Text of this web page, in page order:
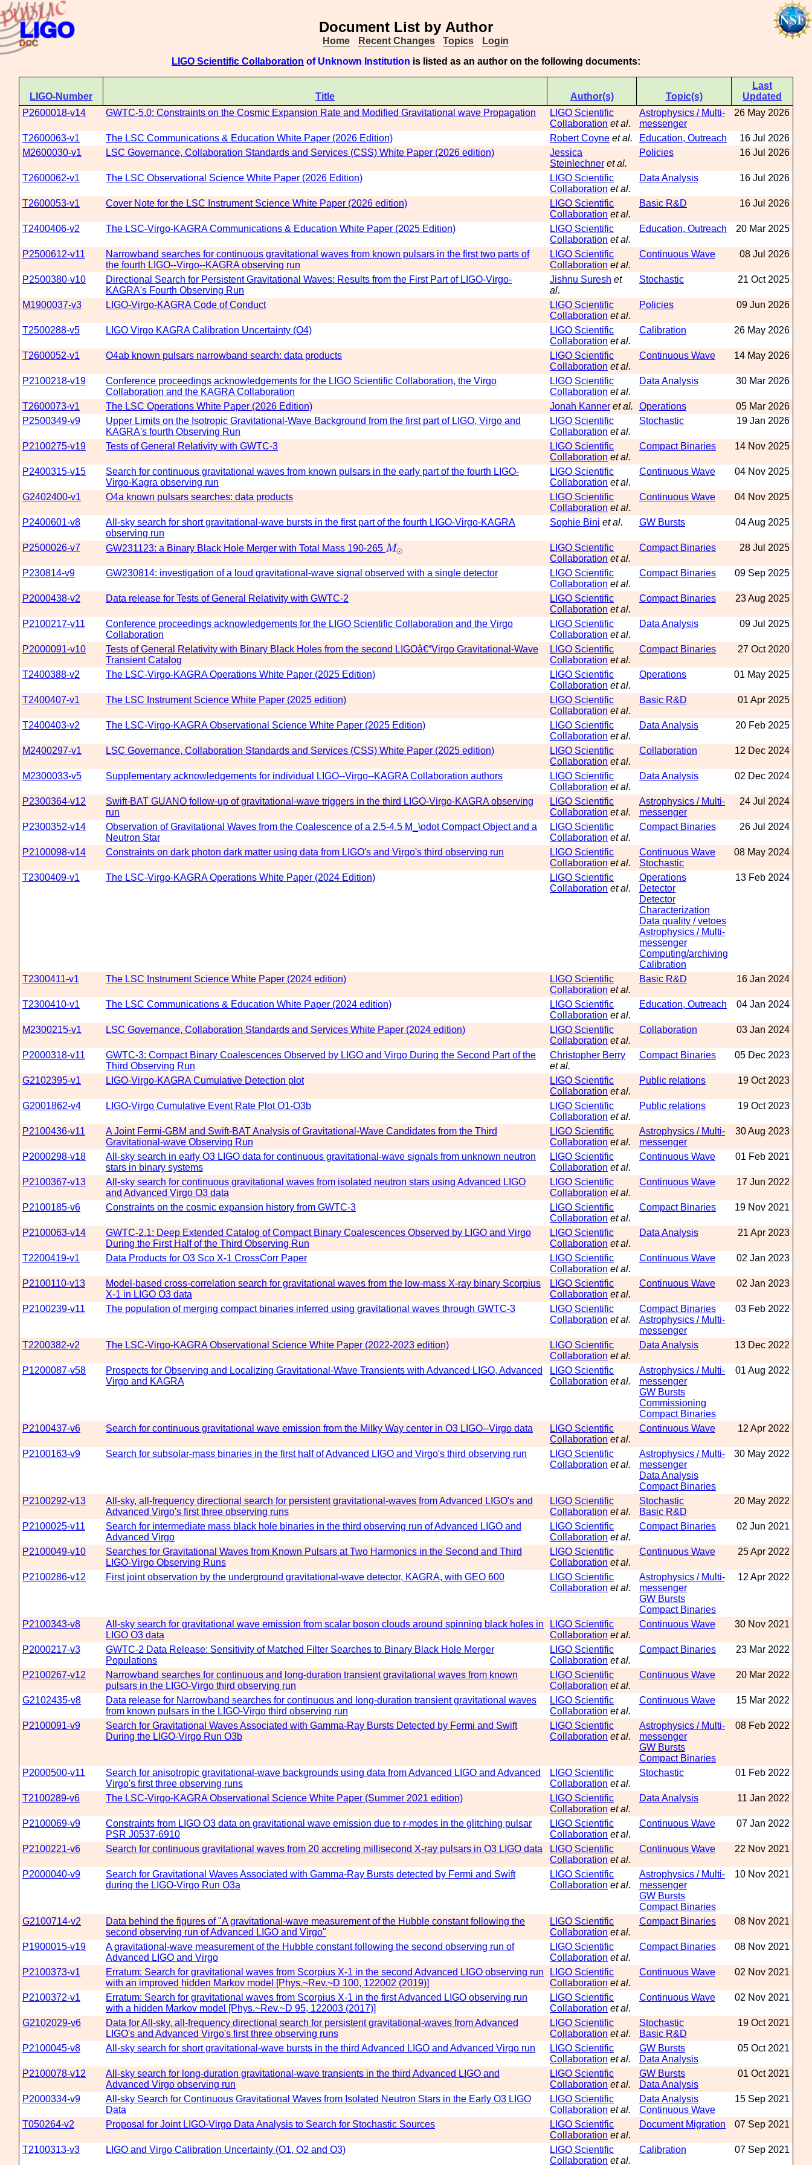
Document List by Author
Home Recent Changes Topics
Login
LIGO Scientific Collaboration of Unknown Institution is listed as an author on the following documents:
LIGO-Number Title Author(s) Topic(s)
Last
Updated
P2600018-v14
GWTC-5.0: Constraints on the Cosmic Expansion Rate and Modified Gravitational wave Propagation
LIGO Scientific
Collaboration et al.
Astrophysics / Multi-
messenger
26 May 2026
T2600063-v1 The LSC Communications & Education White Paper (2026 Edition) Robert Coyne et al. Education, Outreach
16 Jul 2026
M2600030-v1
LSC Governance, Collaboration Standards and Services (CSS) White Paper (2026 edition)
Jessica
Steinlechner et al.
Policies 16 Jul 2026
T2600062-v1 The LSC Observational Science White Paper (2026 Edition)
LIGO Scientific
Collaboration et al.
Data Analysis 16 Jul 2026
T2600053-v1 Cover Note for the LSC Instrument Science White Paper (2026 edition)
LIGO Scientific
Collaboration et al.
Basic R&D 16 Jul 2026
T2400406-v2 The LSC-Virgo-KAGRA Communications & Education White Paper (2025 Edition)
LIGO Scientific
Collaboration et al.
Education, Outreach 20 Mar 2025
P2500612-v11
Narrowband searches for continuous gravitational waves from known pulsars in the first two parts of
the fourth LIGO--Virgo--KAGRA observing run
LIGO Scientific
Collaboration et al.
Continuous Wave 08 Jul 2026
P2500380-v10
Directional Search for Persistent Gravitational Waves: Results from the First Part of LIGO-Virgo-
KAGRA's Fourth Observing Run
Jishnu Suresh et
al.
Stochastic 21 Oct 2025
M1900037-v3 LIGO-Virgo-KAGRA Code of Conduct
LIGO Scientific
Collaboration et al.
Policies 09 Jun 2026
T2500288-v5 LIGO Virgo KAGRA Calibration Uncertainty (O4)
LIGO Scientific
Collaboration et al.
Calibration 26 May 2026
T2600052-v1 O4ab known pulsars narrowband search: data products
LIGO Scientific
Collaboration et al.
Continuous Wave 14 May 2026
P2100218-v19
Conference proceedings acknowledgements for the LIGO Scientific Collaboration, the Virgo
Collaboration and the KAGRA Collaboration
LIGO Scientific
Collaboration et al.
Data Analysis 30 Mar 2026
T2600073-v1 The LSC Operations White Paper (2026 Edition) Jonah Kanner et al. Operations
05 Mar 2026
P2500349-v9
Upper Limits on the Isotropic Gravitational-Wave Background from the first part of LIGO, Virgo and
KAGRA's fourth Observing Run
LIGO Scientific
Collaboration et al.
Stochastic 19 Jan 2026
P2100275-v19 Tests of General Relativity with GWTC-3
LIGO Scientific
Collaboration et al.
Compact Binaries 14 Nov 2025
P2400315-v15
Search for continuous gravitational waves from known pulsars in the early part of the fourth LIGO-
Virgo-Kagra observing run
LIGO Scientific
Collaboration et al.
Continuous Wave 04 Nov 2025
G2402400-v1 O4a known pulsars searches: data products
LIGO Scientific
Collaboration et al.
Continuous Wave 04 Nov 2025
P2400601-v8
All-sky search for short gravitational-wave bursts in the first part of the fourth LIGO-Virgo-KAGRA
observing run
Sophie Bini et al. GW Bursts 04 Aug 2025
P2500026-v7 GW231123: a Binary Black Hole Merger with Total Mass 190-265 M⊙
M⊙
LIGO Scientific
Collaboration et al.
Compact Binaries 28 Jul 2025
P230814-v9 GW230814: investigation of a loud gravitational-wave signal observed with a single detector
LIGO Scientific
Collaboration et al.
Compact Binaries 09 Sep 2025
P2000438-v2 Data release for Tests of General Relativity with GWTC-2
LIGO Scientific
Collaboration et al.
Compact Binaries 23 Aug 2025
P2100217-v11
Conference proceedings acknowledgements for the LIGO Scientific Collaboration and the Virgo
Collaboration
LIGO Scientific
Collaboration et al.
Data Analysis 09 Jul 2025
P2000091-v10
Tests of General Relativity with Binary Black Holes from the second LIGOâ€“Virgo Gravitational-Wave
Transient Catalog
LIGO Scientific
Collaboration et al.
Compact Binaries 27 Oct 2020
T2400388-v2 The LSC-Virgo-KAGRA Operations White Paper (2025 Edition)
LIGO Scientific
Collaboration et al.
Operations 01 May 2025
T2400407-v1 The LSC Instrument Science White Paper (2025 edition)
LIGO Scientific
Collaboration et al.
Basic R&D 01 Apr 2025
T2400403-v2 The LSC-Virgo-KAGRA Observational Science White Paper (2025 Edition)
LIGO Scientific
Collaboration et al.
Data Analysis 20 Feb 2025
M2400297-v1 LSC Governance, Collaboration Standards and Services (CSS) White Paper (2025 edition)
LIGO Scientific
Collaboration et al.
Collaboration 12 Dec 2024
M2300033-v5 Supplementary acknowledgements for individual LIGO--Virgo--KAGRA Collaboration authors
LIGO Scientific
Collaboration et al.
Data Analysis 02 Dec 2024
P2300364-v12
Swift-BAT GUANO follow-up of gravitational-wave triggers in the third LIGO-Virgo-KAGRA observing
run
LIGO Scientific
Collaboration et al.
Astrophysics / Multi-
messenger
24 Jul 2024
P2300352-v14
Observation of Gravitational Waves from the Coalescence of a 2.5-4.5 M_\odot Compact Object and a
Neutron Star
LIGO Scientific
Collaboration et al.
Compact Binaries 26 Jul 2024
P2100098-v14 Constraints on dark photon dark matter using data from LIGO's and Virgo's third observing run
LIGO Scientific
Collaboration et al.
Continuous Wave
Stochastic
08 May 2024
T2300409-v1 The LSC-Virgo-KAGRA Operations White Paper (2024 Edition)
LIGO Scientific
Collaboration et al.
Operations
Detector
Detector
Characterization
Data quality / vetoes
Astrophysics / Multi-
messenger
Computing/archiving
Calibration
13 Feb 2024
T2300411-v1 The LSC Instrument Science White Paper (2024 edition)
LIGO Scientific
Collaboration et al.
Basic R&D 16 Jan 2024
T2300410-v1 The LSC Communications & Education White Paper (2024 edition)
LIGO Scientific
Collaboration et al.
Education, Outreach 04 Jan 2024
M2300215-v1 LSC Governance, Collaboration Standards and Services White Paper (2024 edition)
LIGO Scientific
Collaboration et al.
Collaboration 03 Jan 2024
P2000318-v11
GWTC-3: Compact Binary Coalescences Observed by LIGO and Virgo During the Second Part of the
Third Observing Run
Christopher Berry
et al.
Compact Binaries 05 Dec 2023
G2102395-v1 LIGO-Virgo-KAGRA Cumulative Detection plot
LIGO Scientific
Collaboration et al.
Public relations 19 Oct 2023
G2001862-v4 LIGO-Virgo Cumulative Event Rate Plot O1-O3b
LIGO Scientific
Collaboration et al.
Public relations 19 Oct 2023
P2100436-v11
A Joint Fermi-GBM and Swift-BAT Analysis of Gravitational-Wave Candidates from the Third
Gravitational-wave Observing Run
LIGO Scientific
Collaboration et al.
Astrophysics / Multi-
messenger
30 Aug 2023
P2000298-v18
All-sky search in early O3 LIGO data for continuous gravitational-wave signals from unknown neutron
stars in binary systems
LIGO Scientific
Collaboration et al.
Continuous Wave 01 Feb 2021
P2100367-v13
All-sky search for continuous gravitational waves from isolated neutron stars using Advanced LIGO
and Advanced Virgo O3 data
LIGO Scientific
Collaboration et al.
Continuous Wave 17 Jun 2022
P2100185-v6 Constraints on the cosmic expansion history from GWTC-3
LIGO Scientific
Collaboration et al.
Compact Binaries 19 Nov 2021
P2100063-v14
GWTC-2.1: Deep Extended Catalog of Compact Binary Coalescences Observed by LIGO and Virgo
During the First Half of the Third Observing Run
LIGO Scientific
Collaboration et al.
Data Analysis 21 Apr 2023
T2200419-v1 Data Products for O3 Sco X-1 CrossCorr Paper
LIGO Scientific
Collaboration et al.
Continuous Wave 02 Jan 2023
P2100110-v13
Model-based cross-correlation search for gravitational waves from the low-mass X-ray binary Scorpius
X-1 in LIGO O3 data
LIGO Scientific
Collaboration et al.
Continuous Wave 02 Jan 2023
P2100239-v11 The population of merging compact binaries inferred using gravitational waves through GWTC-3
LIGO Scientific
Collaboration et al.
Compact Binaries
Astrophysics / Multi-
messenger
03 Feb 2022
T2200382-v2 The LSC-Virgo-KAGRA Observational Science White Paper (2022-2023 edition)
LIGO Scientific
Collaboration et al.
Data Analysis 13 Dec 2022
P1200087-v58
Prospects for Observing and Localizing Gravitational-Wave Transients with Advanced LIGO, Advanced
Virgo and KAGRA
LIGO Scientific
Collaboration et al.
Astrophysics / Multi-
messenger
GW Bursts
Commissioning
Compact Binaries
01 Aug 2022
P2100437-v6 Search for continuous gravitational wave emission from the Milky Way center in O3 LIGO--Virgo data
LIGO Scientific
Collaboration et al.
Continuous Wave 12 Apr 2022
P2100163-v9 Search for subsolar-mass binaries in the first half of Advanced LIGO and Virgo's third observing run
LIGO Scientific
Collaboration et al.
Astrophysics / Multi-
messenger
Data Analysis
Compact Binaries
30 May 2022
P2100292-v13
All-sky, all-frequency directional search for persistent gravitational-waves from Advanced LIGO's and
Advanced Virgo's first three observing runs
LIGO Scientific
Collaboration et al.
Stochastic
Basic R&D
20 May 2022
P2100025-v11
Search for intermediate mass black hole binaries in the third observing run of Advanced LIGO and
Advanced Virgo
LIGO Scientific
Collaboration et al.
Compact Binaries 02 Jun 2021
P2100049-v10
Searches for Gravitational Waves from Known Pulsars at Two Harmonics in the Second and Third
LIGO-Virgo Observing Runs
LIGO Scientific
Collaboration et al.
Continuous Wave 25 Apr 2022
P2100286-v12 First joint observation by the underground gravitational-wave detector, KAGRA, with GEO 600
LIGO Scientific
Collaboration et al.
Astrophysics / Multi-
messenger
GW Bursts
Compact Binaries
12 Apr 2022
P2100343-v8
All-sky search for gravitational wave emission from scalar boson clouds around spinning black holes in
LIGO O3 data
LIGO Scientific
Collaboration et al.
Continuous Wave 30 Nov 2021
P2000217-v3
GWTC-2 Data Release: Sensitivity of Matched Filter Searches to Binary Black Hole Merger
Populations
LIGO Scientific
Collaboration et al.
Compact Binaries 23 Mar 2022
P2100267-v12
Narrowband searches for continuous and long-duration transient gravitational waves from known
pulsars in the LIGO-Virgo third observing run
LIGO Scientific
Collaboration et al.
Continuous Wave 20 Mar 2022
G2102435-v8
Data release for Narrowband searches for continuous and long-duration transient gravitational waves
from known pulsars in the LIGO-Virgo third observing run
LIGO Scientific
Collaboration et al.
Continuous Wave 15 Mar 2022
P2100091-v9
Search for Gravitational Waves Associated with Gamma-Ray Bursts Detected by Fermi and Swift
During the LIGO-Virgo Run O3b
LIGO Scientific
Collaboration et al.
Astrophysics / Multi-
messenger
GW Bursts
Compact Binaries
08 Feb 2022
P2000500-v11
Search for anisotropic gravitational-wave backgrounds using data from Advanced LIGO and Advanced
Virgo's first three observing runs
LIGO Scientific
Collaboration et al.
Stochastic 01 Feb 2022
T2100289-v6 The LSC-Virgo-KAGRA Observational Science White Paper (Summer 2021 edition)
LIGO Scientific
Collaboration et al.
Data Analysis 11 Jan 2022
P2100069-v9
Constraints from LIGO O3 data on gravitational wave emission due to r-modes in the glitching pulsar
PSR J0537-6910
LIGO Scientific
Collaboration et al.
Continuous Wave 07 Jan 2022
P2100221-v6 Search for continuous gravitational waves from 20 accreting millisecond X-ray pulsars in O3 LIGO data
LIGO Scientific
Collaboration et al.
Continuous Wave 22 Nov 2021
P2000040-v9
Search for Gravitational Waves Associated with Gamma-Ray Bursts detected by Fermi and Swift
during the LIGO-Virgo Run O3a
LIGO Scientific
Collaboration et al.
Astrophysics / Multi-
messenger
GW Bursts
Compact Binaries
10 Nov 2021
G2100714-v2
Data behind the figures of "A gravitational-wave measurement of the Hubble constant following the
second observing run of Advanced LIGO and Virgo"
LIGO Scientific
Collaboration et al.
Compact Binaries 08 Nov 2021
P1900015-v19
A gravitational-wave measurement of the Hubble constant following the second observing run of
Advanced LIGO and Virgo
LIGO Scientific
Collaboration et al.
Compact Binaries 08 Nov 2021
P2100373-v1
Erratum: Search for gravitational waves from Scorpius X-1 in the second Advanced LIGO observing run
with an improved hidden Markov model [Phys.~Rev.~D 100, 122002 (2019)]
LIGO Scientific
Collaboration et al.
Continuous Wave 02 Nov 2021
P2100372-v1
Erratum: Search for gravitational waves from Scorpius X-1 in the first Advanced LIGO observing run
with a hidden Markov model [Phys.~Rev.~D 95, 122003 (2017)]
LIGO Scientific
Collaboration et al.
Continuous Wave 02 Nov 2021
G2102029-v6
Data for All-sky, all-frequency directional search for persistent gravitational-waves from Advanced
LIGO's and Advanced Virgo's first three observing runs
LIGO Scientific
Collaboration et al.
Stochastic
Basic R&D
19 Oct 2021
P2100045-v8 All-sky search for short gravitational-wave bursts in the third Advanced LIGO and Advanced Virgo run
LIGO Scientific
Collaboration et al.
GW Bursts
Data Analysis
05 Oct 2021
P2100078-v12
All-sky search for long-duration gravitational-wave transients in the third Advanced LIGO and
Advanced Virgo observing run
LIGO Scientific
Collaboration et al.
GW Bursts
Data Analysis
01 Oct 2021
P2000334-v9
All-sky Search for Continuous Gravitational Waves from Isolated Neutron Stars in the Early O3 LIGO
Data
LIGO Scientific
Collaboration et al.
Data Analysis
Continuous Wave
15 Sep 2021
T050264-v2 Proposal for Joint LIGO-Virgo Data Analysis to Search for Stochastic Sources
LIGO Scientific
Collaboration et al.
Document Migration 07 Sep 2021
T2100313-v3 LIGO and Virgo Calibration Uncertainty (O1, O2 and O3)
LIGO Scientific
Collaboration et al.
Calibration 07 Sep 2021